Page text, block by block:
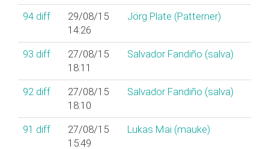
94 diff
29/08/15
14:26
Jörg Plate (‎Patterner‎)
93 diff
27/08/15
18:11
Salvador Fandiño (‎salva‎)
92 diff
27/08/15
18:10
Salvador Fandiño (‎salva‎)
91 diff
27/08/15
15:49
Lukas Mai (‎mauke‎)